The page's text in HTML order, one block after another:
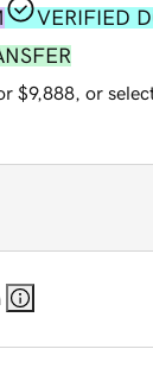
VERIFIED
$9,888, or